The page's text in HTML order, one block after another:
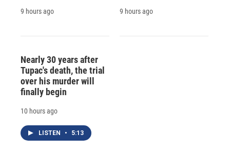
9 hours ago 9 hours ago
Nearly 30 years after
Tupac's death, the trial
over his murder will
finally begin
10 hours ago
LISTEN • 5:13